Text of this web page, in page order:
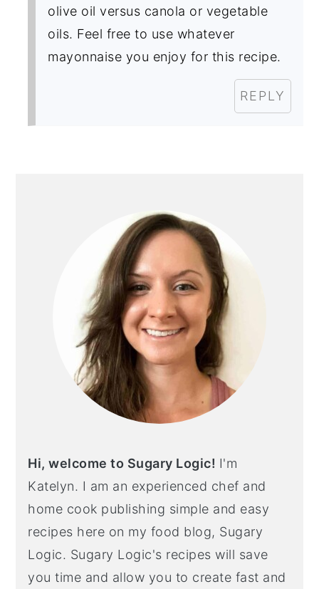
olive oil versus canola or vegetable
oils. Feel free to use whatever
mayonnaise you enjoy for this recipe.
REPLY
Hi, welcome to Sugary Logic! I'm
Katelyn. I am an experienced chef and
home cook publishing simple and easy
recipes here on my food blog, Sugary
Logic. Sugary Logic's recipes will save
you time and allow you to create fast and